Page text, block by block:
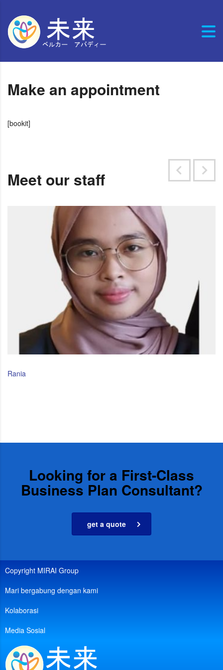
Make an appointment
[bookit]
Meet our staff
Rania
Looking for a First-Class
Business Plan Consultant?
get a quote
Copyright MIRAI Group
Mari bergabung dengan kami
Kolaborasi
Media Sosial